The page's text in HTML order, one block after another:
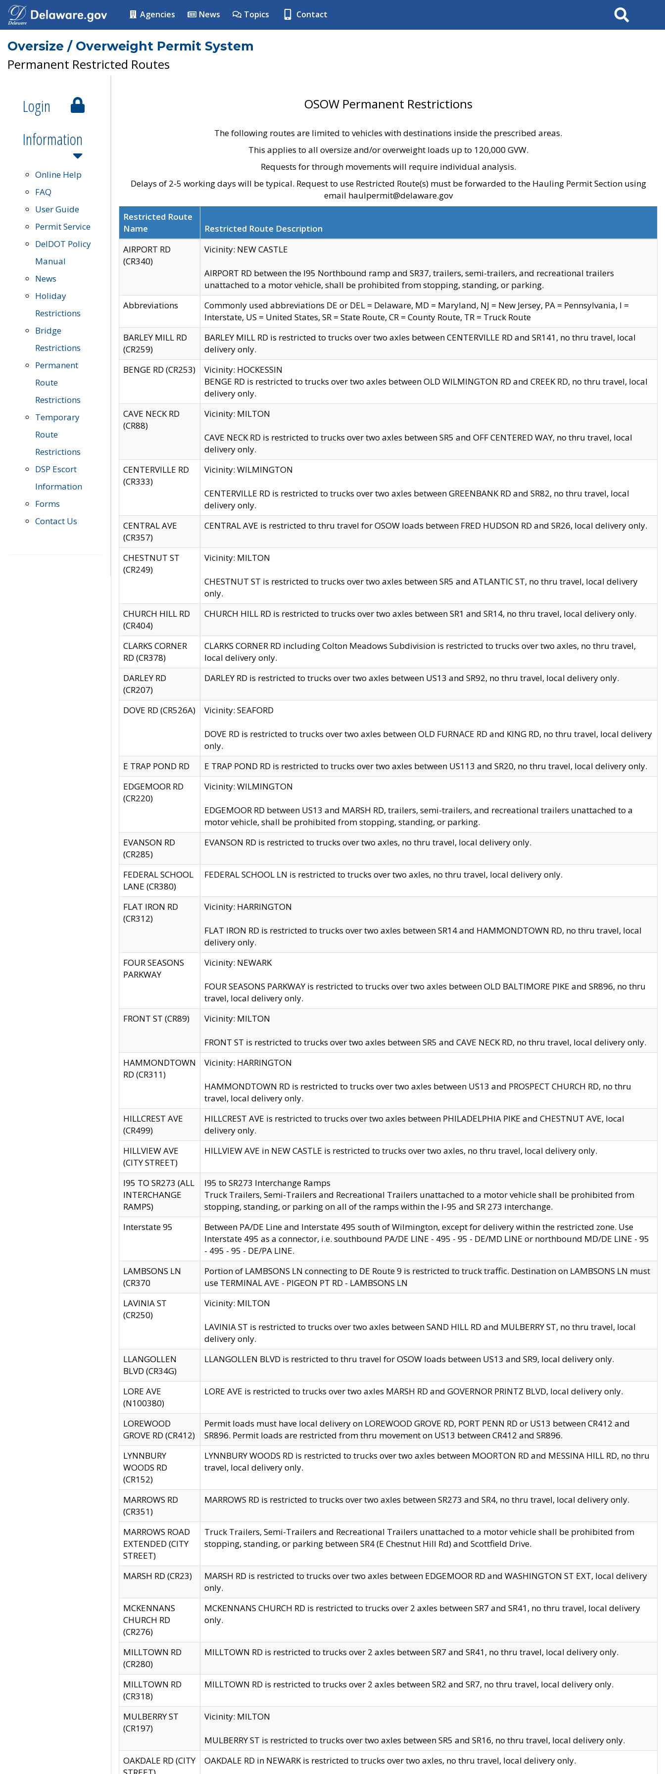
Agencies News Topics Contact Search
Oversize / Overweight Permit System
Permanent Restricted Routes
Login
Information
Online Help
FAQ
User Guide
Permit Service
DelDOT Policy
Manual
News
Holiday
Restrictions
Bridge
Restrictions
Permanent
Route
Restrictions
Temporary
Route
Restrictions
DSP Escort
Information
Forms
Contact Us
OSOW Permanent Restrictions
The following routes are limited to vehicles with destinations inside the prescribed areas.
This applies to all oversize and/or overweight loads up to 120,000 GVW.
Requests for through movements will require individual analysis.
Delays of 2-5 working days will be typical. Request to use Restricted Route(s) must be forwarded to the Hauling Permit Section using
email haulpermit@delaware.gov
Restricted Route
Name
Restricted Route Description
AIRPORT RD
(CR340)
Vicinity: NEW CASTLE
AIRPORT RD between the I95 Northbound ramp and SR37, trailers, semi-trailers, and recreational trailers
unattached to a motor vehicle, shall be prohibited from stopping, standing, or parking.
Abbreviations
Commonly used abbreviations DE or DEL = Delaware, MD = Maryland, NJ = New Jersey, PA = Pennsylvania, I =
Interstate, US = United States, SR = State Route, CR = County Route, TR = Truck Route
BARLEY MILL RD
(CR259)
BARLEY MILL RD is restricted to trucks over two axles between CENTERVILLE RD and SR141, no thru travel, local
delivery only.
BENGE RD (CR253)
Vicinity: HOCKESSIN
BENGE RD is restricted to trucks over two axles between OLD WILMINGTON RD and CREEK RD, no thru travel, local
delivery only.
CAVE NECK RD
(CR88)
Vicinity: MILTON
CAVE NECK RD is restricted to trucks over two axles between SR5 and OFF CENTERED WAY, no thru travel, local
delivery only.
CENTERVILLE RD
(CR333)
Vicinity: WILMINGTON
CENTERVILLE RD is restricted to trucks over two axles between GREENBANK RD and SR82, no thru travel, local
delivery only.
CENTRAL AVE
(CR357)
CENTRAL AVE is restricted to thru travel for OSOW loads between FRED HUDSON RD and SR26, local delivery only.
CHESTNUT ST
(CR249)
Vicinity: MILTON
CHESTNUT ST is restricted to trucks over two axles between SR5 and ATLANTIC ST, no thru travel, local delivery
only.
CHURCH HILL RD
(CR404)
CHURCH HILL RD is restricted to trucks over two axles between SR1 and SR14, no thru travel, local delivery only.
CLARKS CORNER
RD (CR378)
CLARKS CORNER RD including Colton Meadows Subdivision is restricted to trucks over two axles, no thru travel,
local delivery only.
DARLEY RD
(CR207)
DARLEY RD is restricted to trucks over two axles between US13 and SR92, no thru travel, local delivery only.
DOVE RD (CR526A) Vicinity: SEAFORD
DOVE RD is restricted to trucks over two axles between OLD FURNACE RD and KING RD, no thru travel, local delivery
only.
E TRAP POND RD
E TRAP POND RD is restricted to trucks over two axles between US113 and SR20, no thru travel, local delivery only.
EDGEMOOR RD
(CR220)
Vicinity: WILMINGTON
EDGEMOOR RD between US13 and MARSH RD, trailers, semi-trailers, and recreational trailers unattached to a
motor vehicle, shall be prohibited from stopping, standing, or parking.
EVANSON RD
(CR285)
EVANSON RD is restricted to trucks over two axles, no thru travel, local delivery only.
FEDERAL SCHOOL
LANE (CR380)
FEDERAL SCHOOL LN is restricted to trucks over two axles, no thru travel, local delivery only.
FLAT IRON RD
(CR312)
Vicinity: HARRINGTON
FLAT IRON RD is restricted to trucks over two axles between SR14 and HAMMONDTOWN RD, no thru travel, local
delivery only.
FOUR SEASONS
PARKWAY
Vicinity: NEWARK
FOUR SEASONS PARKWAY is restricted to trucks over two axles between OLD BALTIMORE PIKE and SR896, no thru
travel, local delivery only.
FRONT ST (CR89)
Vicinity: MILTON
FRONT ST is restricted to trucks over two axles between SR5 and CAVE NECK RD, no thru travel, local delivery only.
HAMMONDTOWN
RD (CR311)
Vicinity: HARRINGTON
HAMMONDTOWN RD is restricted to trucks over two axles between US13 and PROSPECT CHURCH RD, no thru
travel, local delivery only.
HILLCREST AVE
(CR499)
HILLCREST AVE is restricted to trucks over two axles between PHILADELPHIA PIKE and CHESTNUT AVE, local
delivery only.
HILLVIEW AVE
(CITY STREET)
HILLVIEW AVE in NEW CASTLE is restricted to trucks over two axles, no thru travel, local delivery only.
I95 TO SR273 (ALL
INTERCHANGE
RAMPS)
I95 to SR273 Interchange Ramps
Truck Trailers, Semi-Trailers and Recreational Trailers unattached to a motor vehicle shall be prohibited from
stopping, standing, or parking on all of the ramps within the I-95 and SR 273 interchange.
Interstate 95
Between PA/DE Line and Interstate 495 south of Wilmington, except for delivery within the restricted zone. Use
Interstate 495 as a connector, i.e. southbound PA/DE LINE - 495 - 95 - DE/MD LINE or northbound MD/DE LINE - 95
- 495 - 95 - DE/PA LINE.
LAMBSONS LN
(CR370
Portion of LAMBSONS LN connecting to DE Route 9 is restricted to truck traffic. Destination on LAMBSONS LN must
use TERMINAL AVE - PIGEON PT RD - LAMBSONS LN
LAVINIA ST
(CR250)
Vicinity: MILTON
LAVINIA ST is restricted to trucks over two axles between SAND HILL RD and MULBERRY ST, no thru travel, local
delivery only.
LLANGOLLEN
BLVD (CR34G)
LLANGOLLEN BLVD is restricted to thru travel for OSOW loads between US13 and SR9, local delivery only.
LORE AVE
(N100380)
LORE AVE is restricted to trucks over two axles MARSH RD and GOVERNOR PRINTZ BLVD, local delivery only.
LOREWOOD
GROVE RD (CR412)
Permit loads must have local delivery on LOREWOOD GROVE RD, PORT PENN RD or US13 between CR412 and
SR896. Permit loads are restricted from thru movement on US13 between CR412 and SR896.
LYNNBURY
WOODS RD
(CR152)
LYNNBURY WOODS RD is restricted to trucks over two axles between MOORTON RD and MESSINA HILL RD, no thru
travel, local delivery only.
MARROWS RD
(CR351)
MARROWS RD is restricted to trucks over two axles between SR273 and SR4, no thru travel, local delivery only.
MARROWS ROAD
EXTENDED (CITY
STREET)
Truck Trailers, Semi-Trailers and Recreational Trailers unattached to a motor vehicle shall be prohibited from
stopping, standing, or parking between SR4 (E Chestnut Hill Rd) and Scottfield Drive.
MARSH RD (CR23)
MARSH RD is restricted to trucks over two axles between EDGEMOOR RD and WASHINGTON ST EXT, local delivery
only.
MCKENNANS
CHURCH RD
(CR276)
MCKENNANS CHURCH RD is restricted to trucks over 2 axles between SR7 and SR41, no thru travel, local delivery
only.
MILLTOWN RD
(CR280)
MILLTOWN RD is restricted to trucks over 2 axles between SR7 and SR41, no thru travel, local delivery only.
MILLTOWN RD
(CR318)
MILLTOWN RD is restricted to trucks over 2 axles between SR2 and SR7, no thru travel, local delivery only.
MULBERRY ST
(CR197)
Vicinity: MILTON
MULBERRY ST is restricted to trucks over two axles between SR5 and SR16, no thru travel, local delivery only.
OAKDALE RD (CITY
OAKDALE RD in NEWARK is restricted to trucks over two axles, no thru travel, local delivery only.